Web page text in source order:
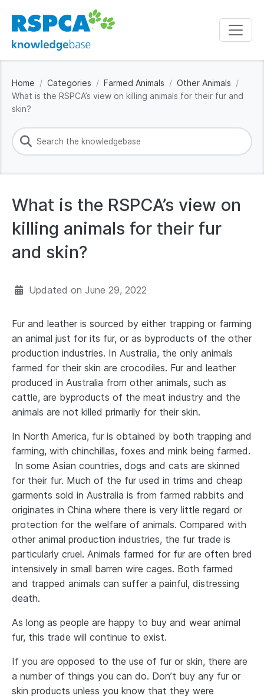
Home Categories Farmed Animals
Other Animals
What is the RSPCA’s view on killing animals for their fur and
skin?
What is the RSPCA’s view on
killing animals for their fur
and skin?
Updated on June 29, 2022
Fur and leather is sourced by either trapping or farming
an animal just for its fur, or as byproducts of the other
production industries. In Australia, the only animals
farmed for their skin are crocodiles. Fur and leather
produced in Australia from other animals, such as
cattle, are byproducts of the meat industry and the
animals are not killed primarily for their skin.
In North America, fur is obtained by both trapping and
farming, with chinchillas, foxes and mink being farmed.
In some Asian countries, dogs and cats are skinned
for their fur. Much of the fur used in trims and cheap
garments sold in Australia is from farmed rabbits and
originates in China where there is very little regard or
protection for the welfare of animals. Compared with
other animal production industries, the fur trade is
particularly cruel. Animals farmed for fur are often bred
intensively in small barren wire cages. Both farmed
and trapped animals can suffer a painful, distressing
death.
As long as people are happy to buy and wear animal
fur, this trade will continue to exist.
If you are opposed to the use of fur or skin, there are
a number of things you can do. Don’t buy any fur or
skin products unless you know that they were